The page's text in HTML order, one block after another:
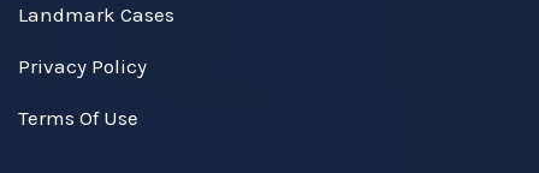
Landmark Cases
Privacy Policy
Terms Of Use